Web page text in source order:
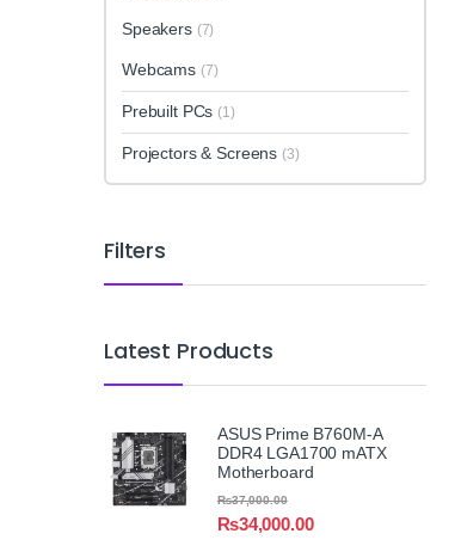
Speakers (7)
Webcams (7)
Prebuilt PCs (1)
Projectors & Screens (3)
Filters
Latest Products
ASUS Prime B760M-A
DDR4 LGA1700 mATX
Motherboard
₨34,000.00
₨37,000.00